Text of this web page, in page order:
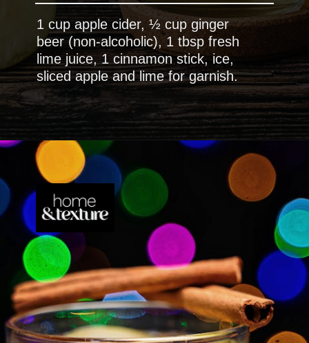
1 cup apple cider, ½ cup ginger
beer (non-alcoholic), 1 tbsp fresh
lime juice, 1 cinnamon stick, ice,
sliced apple and lime for garnish.